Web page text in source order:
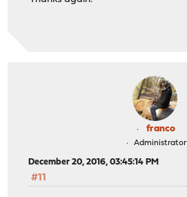
franco
Administrator
December 20, 2016, 03:45:14 PM
#11